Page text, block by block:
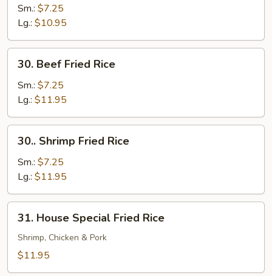
Pork
Fried
Rice
Sm.: $7.25
Lg.: $10.95
Beef
Fried
Rice
30. Beef Fried Rice
Sm.: $7.25
Lg.: $11.95
Shrimp
Fried
Rice
30.. Shrimp Fried Rice
Sm.: $7.25
Lg.: $11.95
House
Special
Fried
31. House Special Fried Rice
Shrimp, Chicken & Pork
$11.95